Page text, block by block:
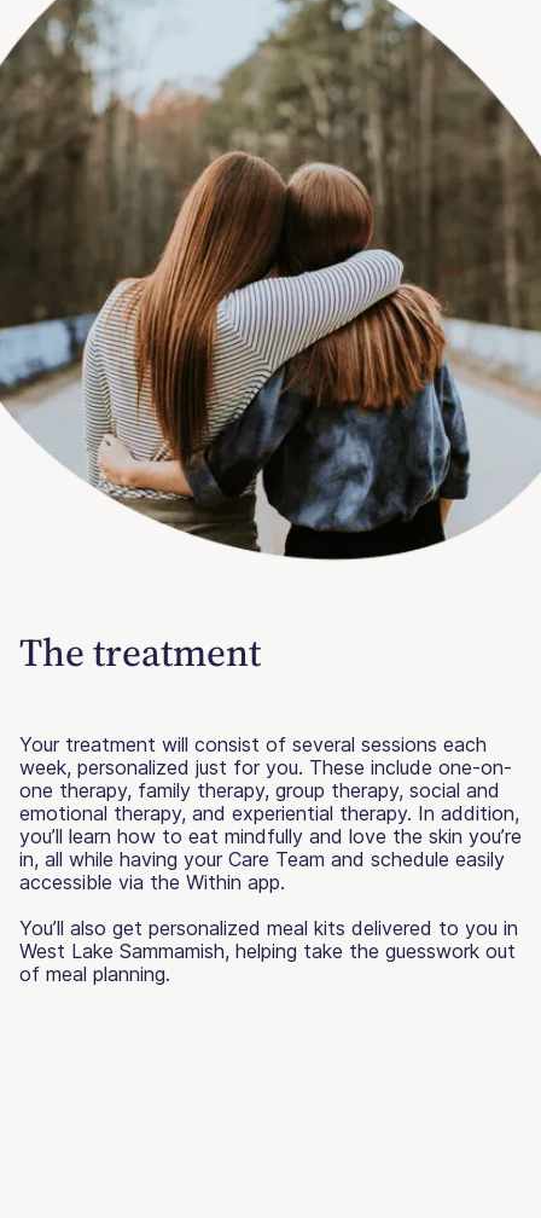
The treatment
Your treatment will consist of several sessions each
week, personalized just for you. These include one-on-
one therapy, family therapy, group therapy, social and
emotional therapy, and experiential therapy. In addition,
you’ll learn how to eat mindfully and love the skin you’re
in, all while having your Care Team and schedule easily
accessible via the Within app.
You’ll also get personalized meal kits delivered to you in
West Lake Sammamish, helping take the guesswork out
of meal planning.